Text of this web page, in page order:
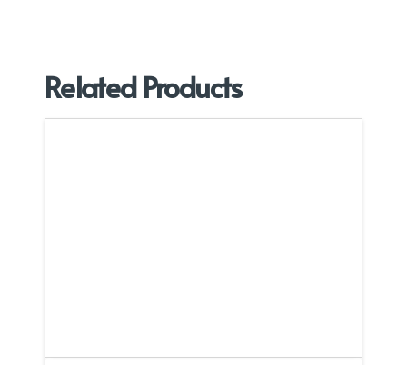
Related Products